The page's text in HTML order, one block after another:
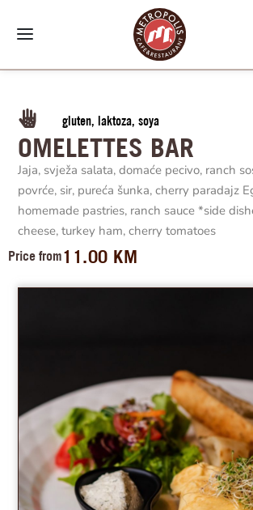
gluten, laktoza, soya
OMELETTES BAR
Jaja, svježa salata, domaće pecivo, ranch
povrće, sir, pureća šunka, cherry paradajz
homemade pastries, ranch sauce *side
cheese, turkey ham, cherry tomatoes
Price from11.00 KM